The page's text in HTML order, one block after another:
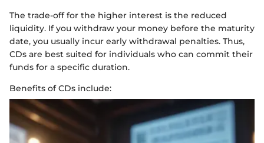
The trade-off for the higher interest is the reduced
liquidity. If you withdraw your money before the maturity
date, you usually incur early withdrawal penalties. Thus,
CDs are best suited for individuals who can commit their
funds for a specific duration.
Benefits of CDs include: